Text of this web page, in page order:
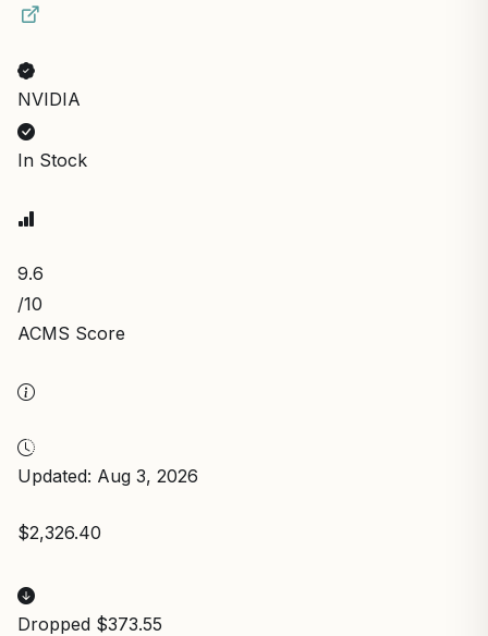
NVIDIA
In Stock
9.6
/10
ACMS Score
Updated: Aug 3, 2026
$2,326.40
Dropped $373.55